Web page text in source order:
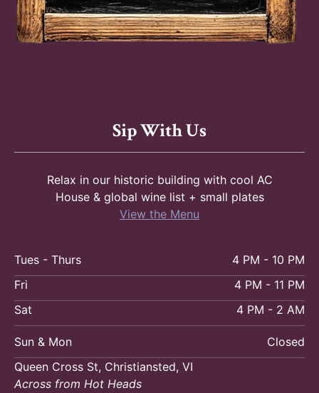
Sip With Us
Relax in our historic building with cool AC
House & global wine list + small plates
View the Menu
Tues - Thurs
4 PM - 10 PM
Fri
4 PM - 11 PM
Sat
4 PM - 2 AM
Sun & Mon
Closed
Queen Cross St, Christiansted, VI
Across from Hot Heads